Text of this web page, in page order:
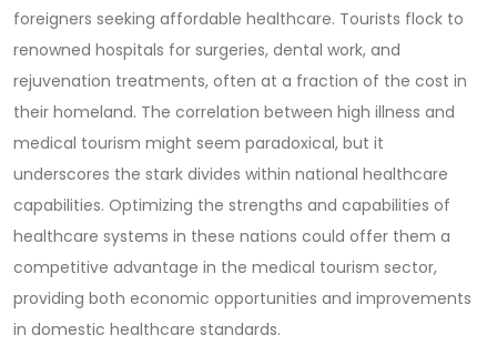
foreigners seeking affordable healthcare. Tourists flock to
renowned hospitals for surgeries, dental work, and
rejuvenation treatments, often at a fraction of the cost in
their homeland. The correlation between high illness and
medical tourism might seem paradoxical, but it
underscores the stark divides within national healthcare
capabilities. Optimizing the strengths and capabilities of
healthcare systems in these nations could offer them a
competitive advantage in the medical tourism sector,
providing both economic opportunities and improvements
in domestic healthcare standards.